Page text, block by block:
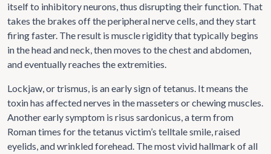
itself to inhibitory neurons, thus disrupting their function. That
takes the brakes off the peripheral nerve cells, and they start
firing faster. The result is muscle rigidity that typically begins
in the head and neck, then moves to the chest and abdomen,
and eventually reaches the extremities.
Lockjaw, or trismus, is an early sign of tetanus. It means the
toxin has affected nerves in the masseters or chewing muscles.
Another early symptom is risus sardonicus, a term from
Roman times for the tetanus victim’s telltale smile, raised
eyelids, and wrinkled forehead. The most vivid hallmark of all